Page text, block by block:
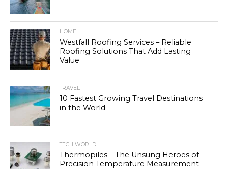
HOME
Westfall Roofing Services – Reliable
Roofing Solutions That Add Lasting
Value
TRAVEL
10 Fastest Growing Travel Destinations
in the World
TECH WORLD
Thermopiles – The Unsung Heroes of
Precision Temperature Measurement